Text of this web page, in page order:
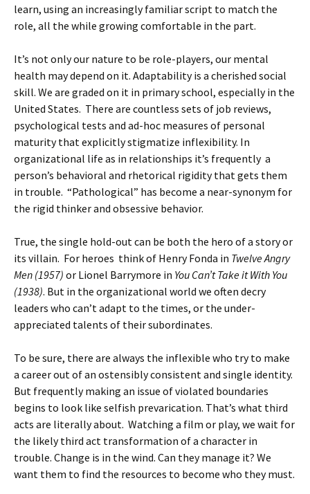
learn, using an increasingly familiar script to match the
role, all the while growing comfortable in the part.
It’s not only our nature to be role-players, our mental
health may depend on it. Adaptability is a cherished social
skill. We are graded on it in primary school, especially in the
United States. There are countless sets of job reviews,
psychological tests and ad-hoc measures of personal
maturity that explicitly stigmatize inflexibility. In
organizational life as in relationships it’s frequently a
person’s behavioral and rhetorical rigidity that gets them
in trouble. “Pathological” has become a near-synonym for
the rigid thinker and obsessive behavior.
True, the single hold-out can be both the hero of a story or
its villain. For heroes think of Henry Fonda in Twelve Angry
Men (1957) or Lionel Barrymore in You Can’t Take it With You
(1938). But in the organizational world we often decry
leaders who can’t adapt to the times, or the under-
appreciated talents of their subordinates.
To be sure, there are always the inflexible who try to make
a career out of an ostensibly consistent and single identity.
But frequently making an issue of violated boundaries
begins to look like selfish prevarication. That’s what third
acts are literally about. Watching a film or play, we wait for
the likely third act transformation of a character in
trouble. Change is in the wind. Can they manage it? We
want them to find the resources to become who they must.